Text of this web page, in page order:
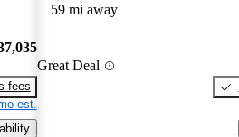
fees
est.
59 mi away
Great Deal